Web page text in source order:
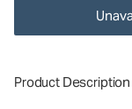
Product Description